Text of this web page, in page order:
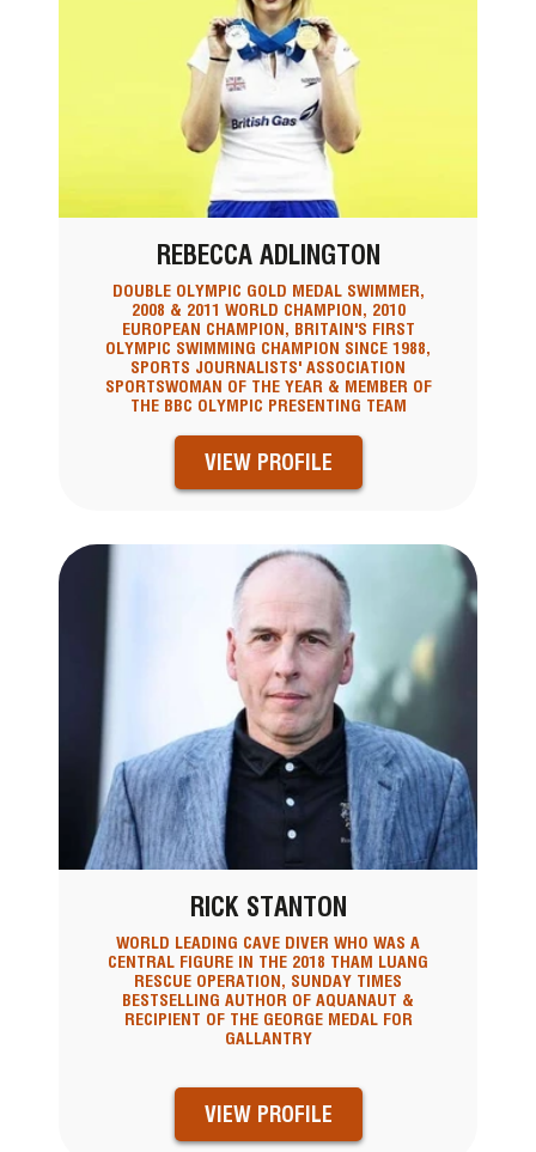
REBECCA ADLINGTON
DOUBLE OLYMPIC GOLD MEDAL SWIMMER,
2008 & 2011 WORLD CHAMPION, 2010
EUROPEAN CHAMPION, BRITAIN'S FIRST
OLYMPIC SWIMMING CHAMPION SINCE 1988,
SPORTS JOURNALISTS' ASSOCIATION
SPORTSWOMAN OF THE YEAR & MEMBER OF
THE BBC OLYMPIC PRESENTING TEAM
VIEW PROFILE
RICK STANTON
WORLD LEADING CAVE DIVER WHO WAS A
CENTRAL FIGURE IN THE 2018 THAM LUANG
RESCUE OPERATION, SUNDAY TIMES
BESTSELLING AUTHOR OF AQUANAUT &
RECIPIENT OF THE GEORGE MEDAL FOR
GALLANTRY
VIEW PROFILE